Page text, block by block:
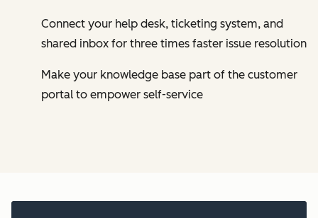
Connect your help desk, ticketing system, and
shared inbox for three times faster issue resolution
Make your knowledge base part of the customer
portal to empower self-service